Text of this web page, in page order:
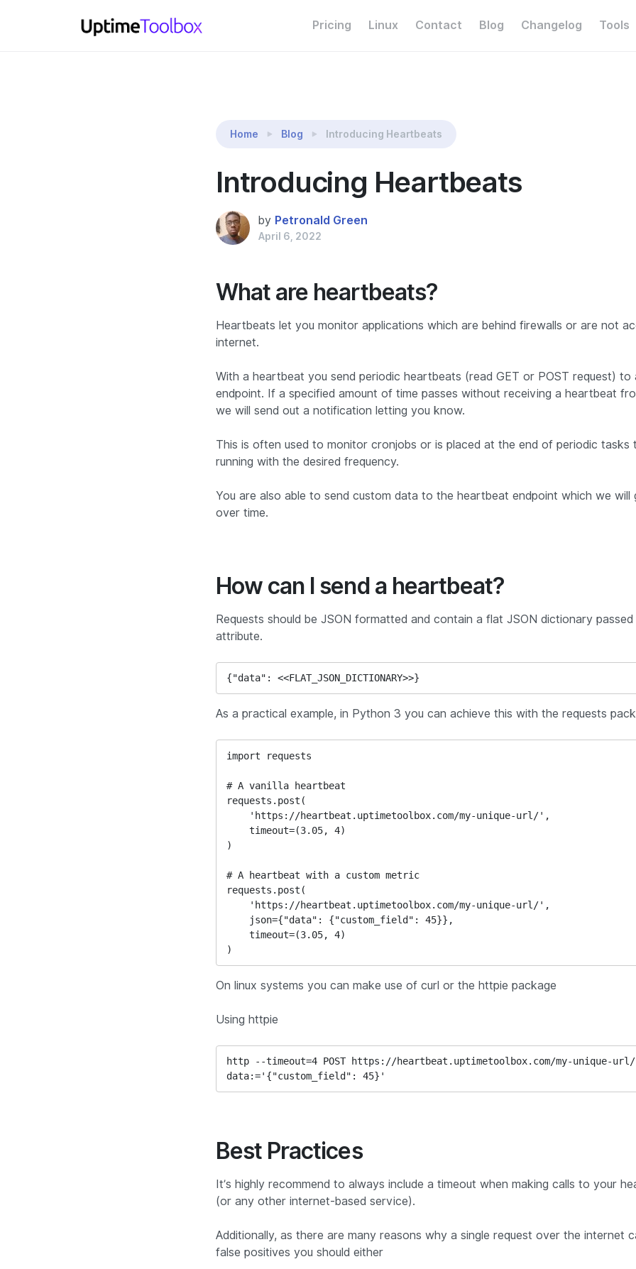
Pricing Linux Contact Blog Changelog Tools
Reading: Introducing Heartbeats
Home Blog Introducing Heartbeats
Introducing Heartbeats
by Petronald Green
April 6, 2022
What are heartbeats?
Heartbeats let you monitor applications which are behind firewalls or are not
internet.
With a heartbeat you send periodic heartbeats (read GET or POST request) to
endpoint. If a specified amount of time passes without receiving a heartbeat
we will send out a notification letting you know.
This is often used to monitor cronjobs or is placed at the end of periodic tasks
running with the desired frequency.
You are also able to send custom data to the heartbeat endpoint which we
over time.
How can I send a heartbeat?
Requests should be JSON formatted and contain a flat JSON dictionary passed
attribute.
{"data": <<FLAT_JSON_DICTIONARY>>}
As a practical example, in Python 3 you can achieve this with the requests
import requests
# A vanilla heartbeat
requests.post(
)
# A heartbeat with a custom metric
requests.post(
)
On linux systems you can make use of curl or the httpie package
Using httpie
http --timeout=4 POST https://heartbeat.uptimetoolbox.com/my-unique-url/
data:='{"custom_field": 45}'
Best Practices
It’s highly recommend to always include a timeout when making calls to your
(or any other internet-based service).
Additionally, as there are many reasons why a single request over the internet
false positives you should either